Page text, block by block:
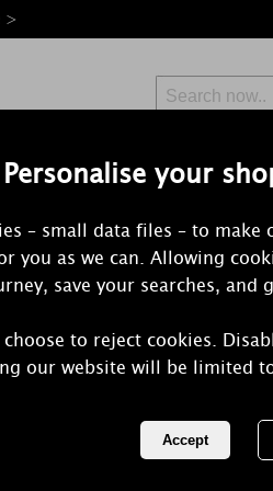
Personalise your
– small data files – to
you as we can. Allowing
save your searches, and
to reject cookies.
our website will be limited
>
Free Delivery
Orders Over £50